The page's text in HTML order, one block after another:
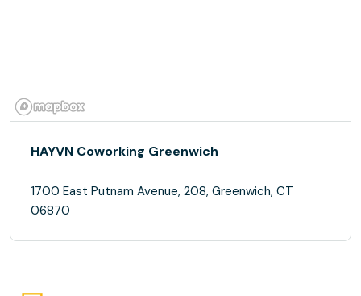
HAYVN Coworking Greenwich
1700 East Putnam Avenue, 208, Greenwich, CT
06870